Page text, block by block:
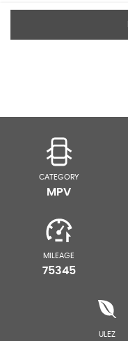
CATEGORY
MPV
MILEAGE
75345
ULEZ